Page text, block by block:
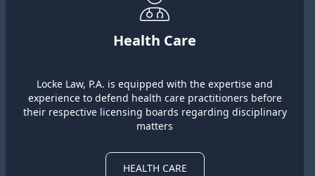
Health Care
Locke Law, P.A. is equipped with the expertise and
experience to defend health care practitioners before
their respective licensing boards regarding disciplinary
matters
HEALTH CARE